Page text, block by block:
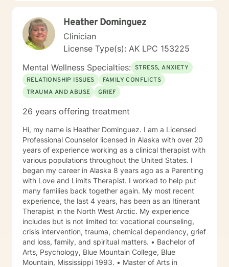
Heather Dominguez
Clinician
License Type(s): AK LPC 153225
Mental Wellness Specialties: STRESS, ANXIETY
RELATIONSHIP ISSUES
FAMILY CONFLICTS
TRAUMA AND ABUSE
GRIEF
26 years offering treatment
Hi, my name is Heather Dominguez. I am a Licensed
Professional Counselor licensed in Alaska with over 20
years of experience working as a clinical therapist with
various populations throughout the United States. I
began my career in Alaska 8 years ago as a Parenting
with Love and Limits Therapist. I worked to help put
many families back together again. My most recent
experience, the last 4 years, has been as an Itinerant
Therapist in the North West Arctic. My experience
includes but is not limited to: vocational counseling,
crisis intervention, trauma, chemical dependency, grief
and loss, family, and spiritual matters. • Bachelor of
Arts, Psychology, Blue Mountain College, Blue
Mountain, Mississippi 1993. • Master of Arts in